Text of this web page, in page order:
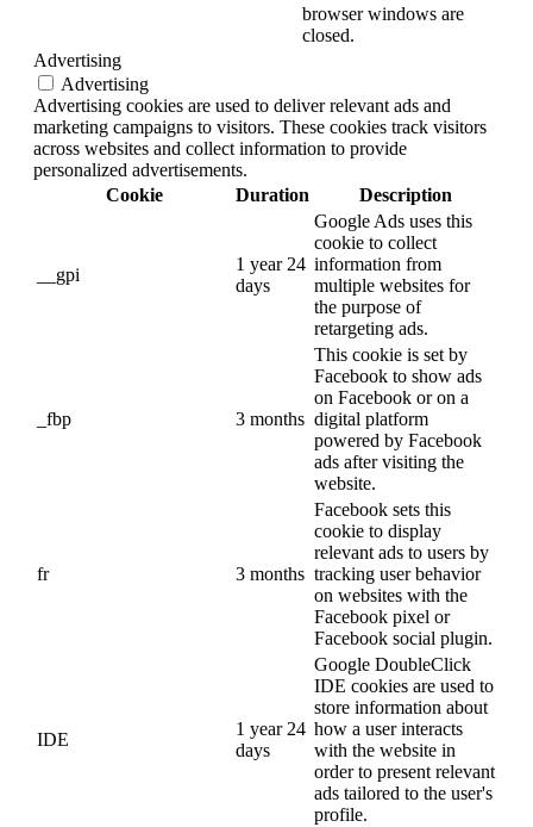
browser windows are
closed.
Advertising
Advertising
Advertising cookies are used to deliver relevant ads and
marketing campaigns to visitors. These cookies track visitors
across websites and collect information to provide
personalized advertisements.
Cookie
Duration Description
__gpi
1 year 24
days
Google Ads uses this
cookie to collect
information from
multiple websites for
the purpose of
retargeting ads.
_fbp 3 months
This cookie is set by
Facebook to show ads
on Facebook or on a
digital platform
powered by Facebook
ads after visiting the
website.
fr 3 months
Facebook sets this
cookie to display
relevant ads to users by
tracking user behavior
on websites with the
Facebook pixel or
Facebook social plugin.
IDE
1 year 24
days
Google DoubleClick
IDE cookies are used to
store information about
how a user interacts
with the website in
order to present relevant
ads tailored to the user's
profile.